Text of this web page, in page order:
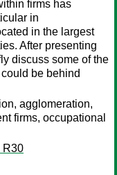
firms has
in
in the largest
After presenting
discuss some of the
be behind
agglomeration,
firms, occupational
R30